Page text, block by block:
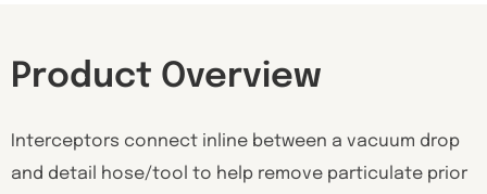
Product Overview
Interceptors connect inline between a vacuum drop
and detail hose/tool to help remove particulate prior